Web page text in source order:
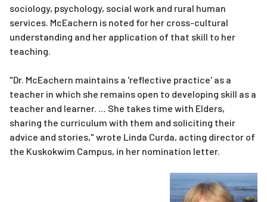
sociology, psychology, social work and rural human
services. McEachern is noted for her cross-cultural
understanding and her application of that skill to her
teaching.
"Dr. McEachern maintains a 'reflective practice' as a
teacher in which she remains open to developing skill as a
teacher and learner. … She takes time with Elders,
sharing the curriculum with them and soliciting their
advice and stories," wrote Linda Curda, acting director of
the Kuskokwim Campus, in her nomination letter.